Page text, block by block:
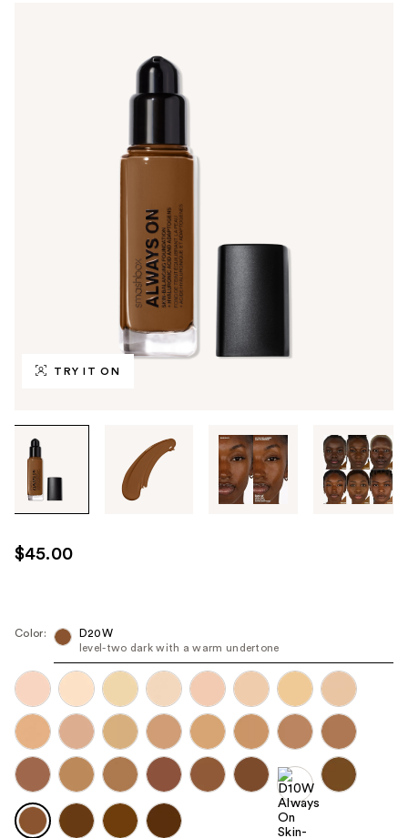
TRY IT ON
through
images
use
the
next
navigate
each
product
image
$45.00
Color:
D20W
level-two dark with a warm undertone